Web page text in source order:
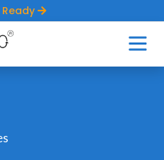
Ready